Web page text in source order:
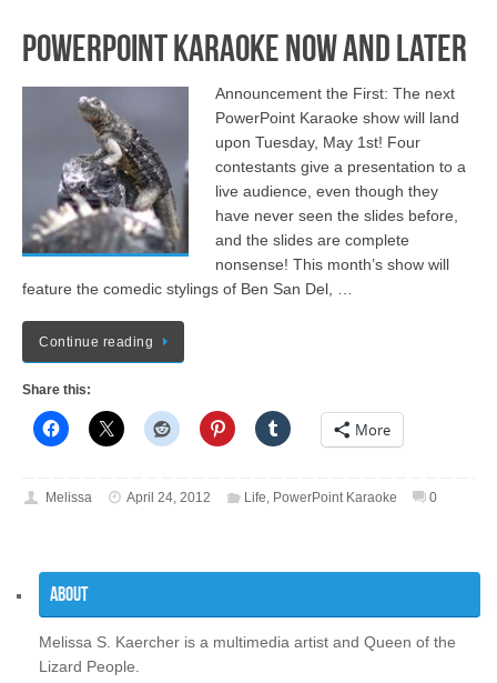
PowerPoint Karaoke NOW and LATER
Announcement the First: The next
PowerPoint Karaoke show will land
upon Tuesday, May 1st! Four
contestants give a presentation to a
live audience, even though they
have never seen the slides before,
and the slides are complete
nonsense! This month’s show will
feature the comedic stylings of Ben San Del, …
Continue reading
Share this:
More
Melissa April 24, 2012 Life PowerPoint Karaoke 0
About
Melissa S. Kaercher is a multimedia artist and Queen of the
Lizard People.